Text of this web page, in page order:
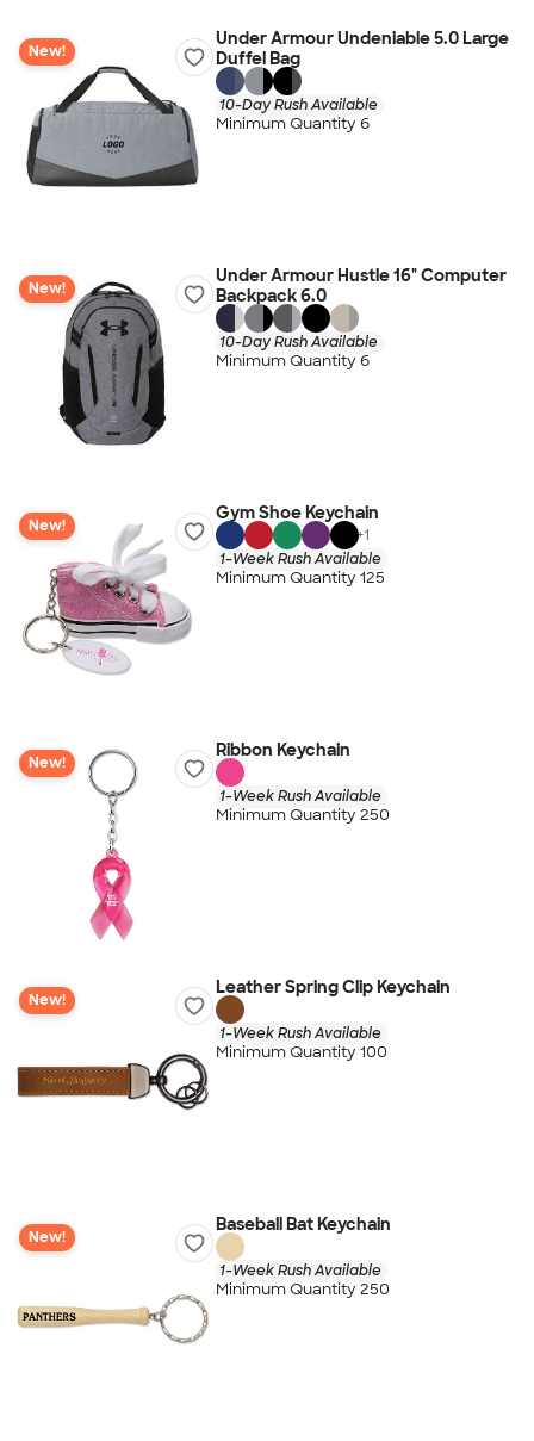
New!
Under Armour Undeniable 5.0 Large
Duffel Bag
10-Day Rush Available
Minimum Quantity 6
New!
Under Armour Hustle 16" Computer
Backpack 6.0
10-Day Rush Available
Minimum Quantity 6
New!
Gym Shoe Keychain
+1
1-Week Rush Available
Minimum Quantity 125
New!
Ribbon Keychain
1-Week Rush Available
Minimum Quantity 250
New!
Leather Spring Clip Keychain
1-Week Rush Available
Minimum Quantity 100
New!
Baseball Bat Keychain
1-Week Rush Available
Minimum Quantity 250